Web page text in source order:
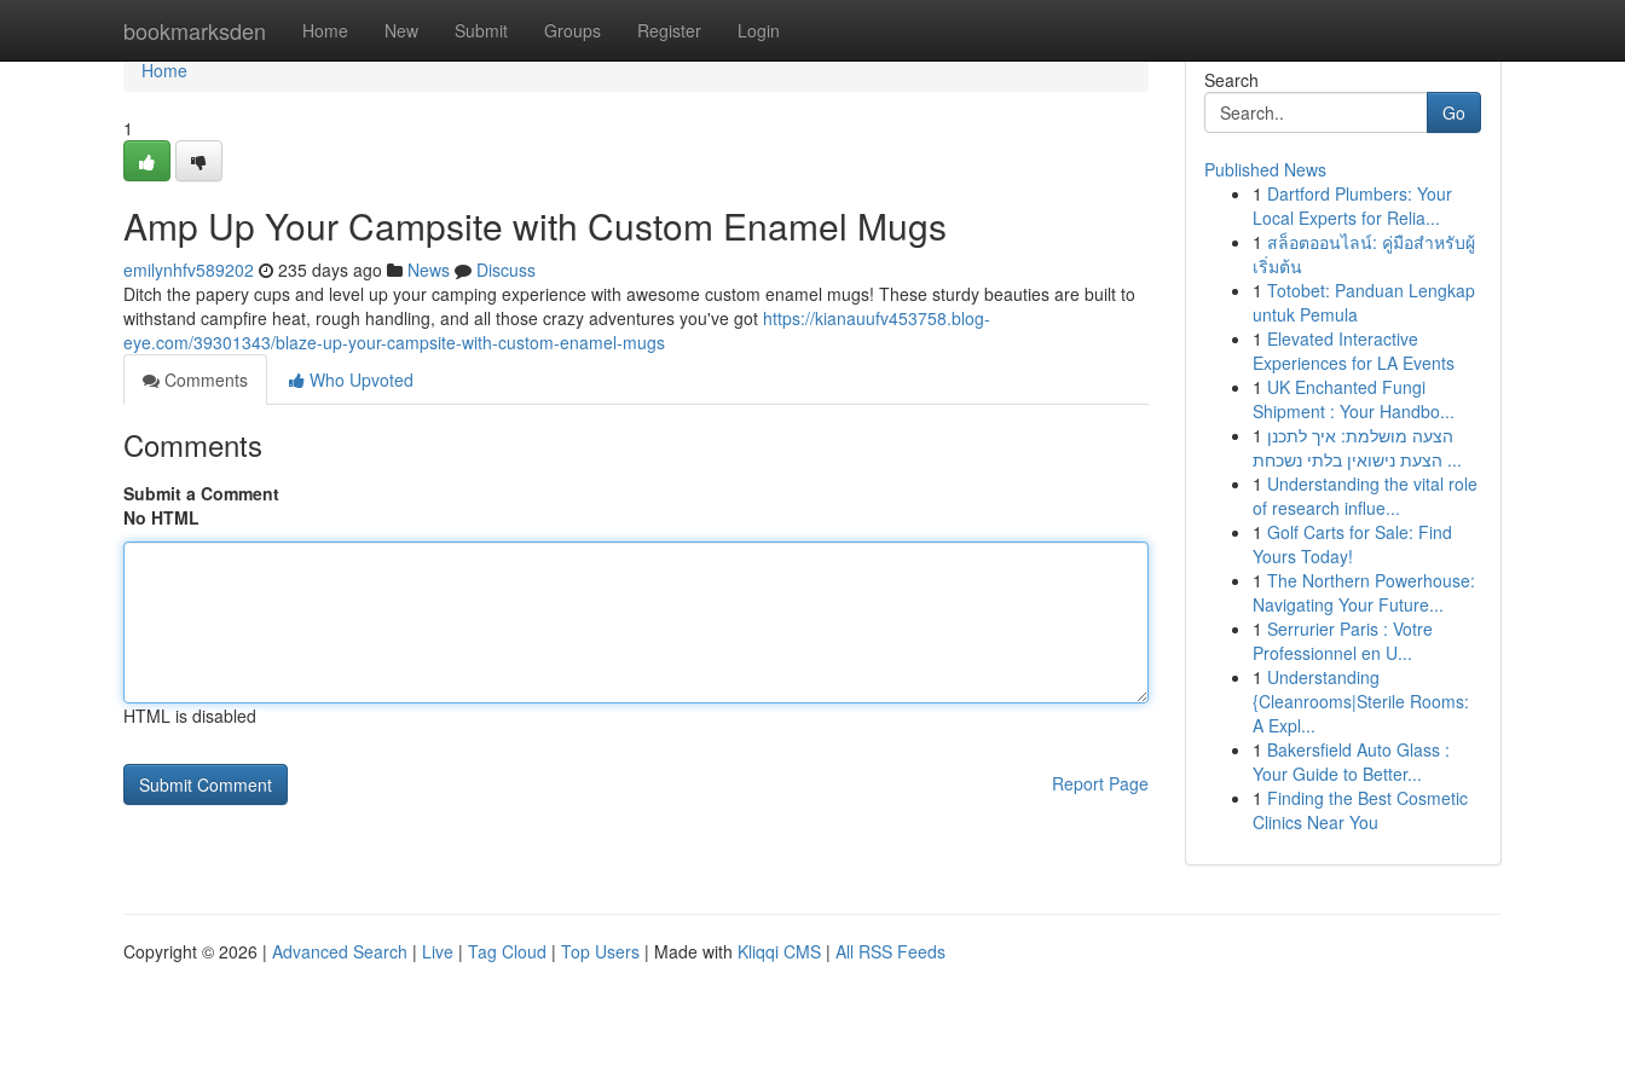
bookmarksden Home New Submit Groups Register Login
Home
Home
1
Amp Up Your Campsite with Custom Enamel Mugs
emilynhfv589202 235 days ago News
Discuss
Ditch the papery cups and level up your camping experience with awesome custom enamel mugs! These sturdy beauties are built to
withstand campfire heat, rough handling, and all those crazy adventures you've got https://kianauufv453758.blog-
eye.com/39301343/blaze-up-your-campsite-with-custom-enamel-mugs
Comments
Who Upvoted
Comments
Submit a Comment
No HTML
HTML is disabled
Report Page
Search
Go
Published News
1 Dartford Plumbers: Your
Local Experts for Relia...
1 สล็อตออนไลน์: คู่มือสำหรับผู้
เริ่มต้น
1 Totobet: Panduan Lengkap
untuk Pemula
1 Elevated Interactive
Experiences for LA Events
1 UK Enchanted Fungi
Shipment : Your Handbo...
1 הצעה מושלמת: איך לתכנן
הצעת נישואין בלתי נשכחת ...
1 Understanding the vital role
of research influe...
1 Golf Carts for Sale: Find
Yours Today!
1 The Northern Powerhouse:
Navigating Your Future...
1 Serrurier Paris : Votre
Professionnel en U...
1 Understanding
{Cleanrooms|Sterile Rooms:
A Expl...
1 Bakersfield Auto Glass :
Your Guide to Better...
1 Finding the Best Cosmetic
Clinics Near You
Copyright © 2026 | Advanced Search | Live | Tag Cloud | Top Users | Made with Kliqqi CMS | All RSS Feeds